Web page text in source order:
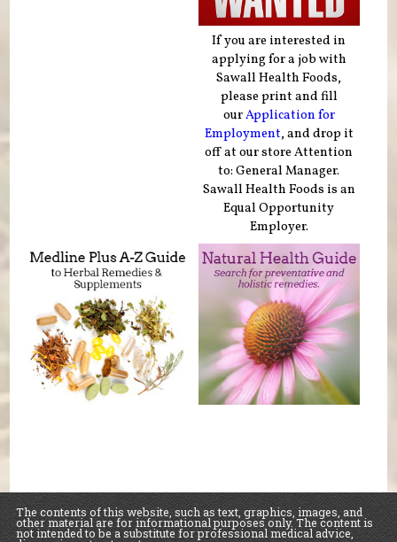
If you are interested in
applying for a job with
Sawall Health Foods,
please print and fill
ourApplication for
Employment, and drop it
off at our store Attention
to: General Manager.
Sawall Health Foods is an
Equal Opportunity
Employer.
The contents of this website, such as text, graphics, images, and
other material are for informational purposes only. The content is
not intended to be a substitute for professional medical advice,